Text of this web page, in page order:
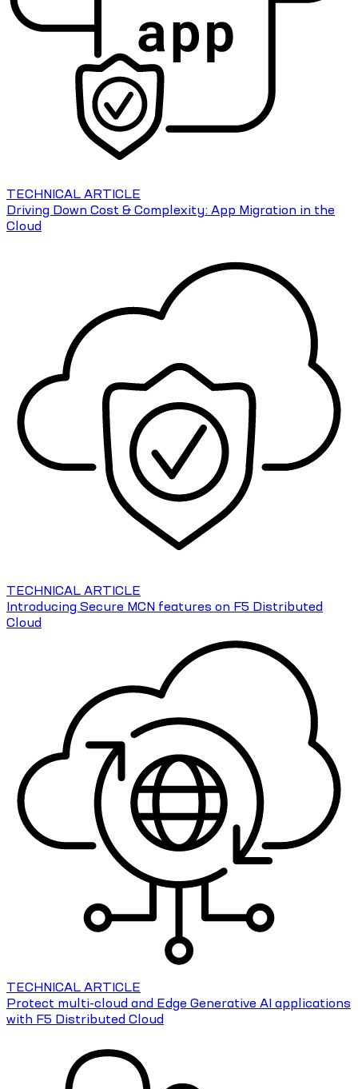
TECHNICAL ARTICLE
Driving Down Cost & Complexity: App Migration in the
Cloud
TECHNICAL ARTICLE
Introducing Secure MCN features on F5 Distributed
Cloud
TECHNICAL ARTICLE
Protect multi-cloud and Edge Generative AI applications
with F5 Distributed Cloud